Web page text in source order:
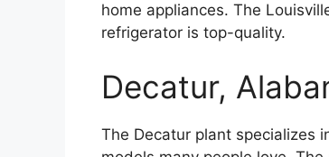
home appliances. The
refrigerator is top-quality.
Decatur,
The Decatur plant specializes